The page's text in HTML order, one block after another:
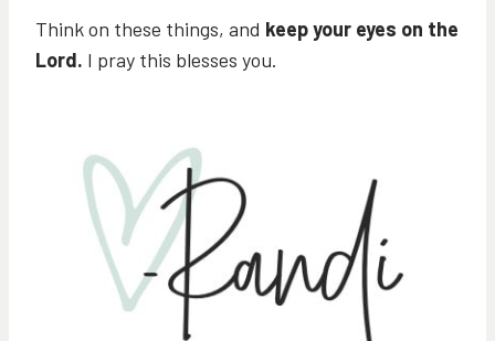
Think on these things, and keep your eyes on the
Lord. I pray this blesses you.